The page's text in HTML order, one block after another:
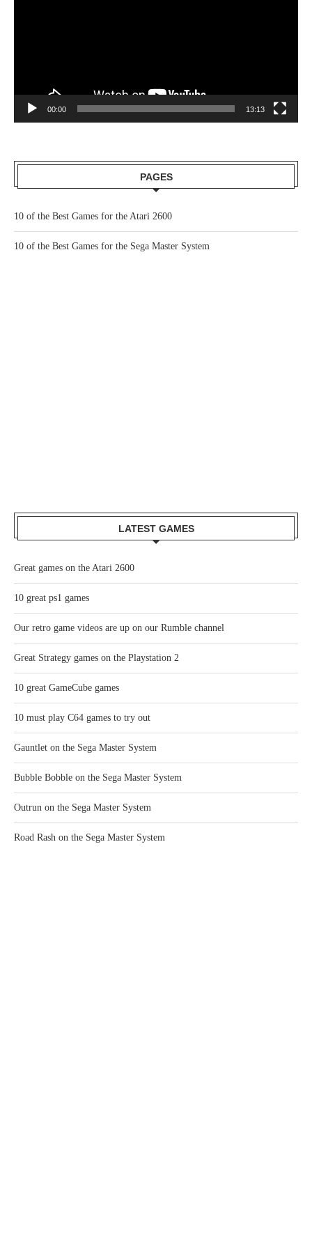
LATEST GAMES
Great games on the Atari 2600
10 great ps1 games
Our retro game videos are up on our Rumble channel
Great Strategy games on the Playstation 2
10 great GameCube games
10 must play C64 games to try out
Gauntlet on the Sega Master System
Bubble Bobble on the Sega Master System
Outrun on the Sega Master System
Road Rash on the Sega Master System
00:00 13:13
PAGES
10 of the Best Games for the Atari 2600
10 of the Best Games for the Sega Master System